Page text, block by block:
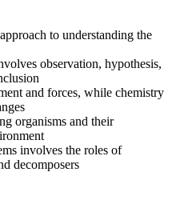
to understanding the
observation, hypothesis,
and forces, while chemistry
organisms and their
involves the roles of
decomposers